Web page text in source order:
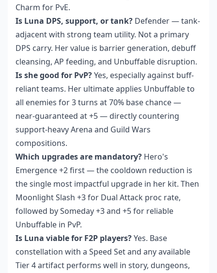
Charm for PvE.
Is Luna DPS, support, or tank? Defender — tank-
adjacent with strong team utility. Not a primary
DPS carry. Her value is barrier generation, debuff
cleansing, AP feeding, and Unbuffable disruption.
Is she good for PvP?Yes, especially against buff-
reliant teams. Her ultimate applies Unbuffable to
all enemies for 3 turns at 70% base chance —
near-guaranteed at +5 — directly countering
support-heavy Arena and Guild Wars
compositions.
Which upgrades are mandatory? Hero's
Emergence +2 first — the cooldown reduction is
the single most impactful upgrade in her kit. Then
Moonlight Slash +3 for Dual Attack proc rate,
followed by Someday +3 and +5 for reliable
Unbuffable in PvP.
Is Luna viable for F2P players?Yes. Base
constellation with a Speed Set and any available
Tier 4 artifact performs well in story, dungeons,